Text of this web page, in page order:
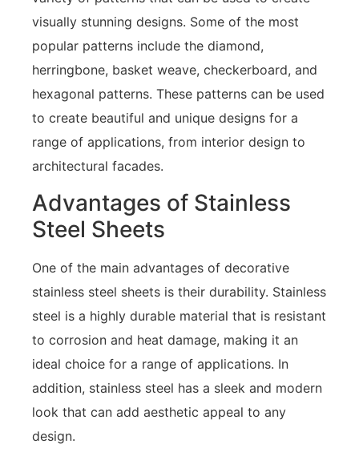
visually stunning designs. Some of the most
popular patterns include the diamond,
herringbone, basket weave, checkerboard, and
hexagonal patterns. These patterns can be used
to create beautiful and unique designs for a
range of applications, from interior design to
architectural facades.
Advantages of Stainless
Steel Sheets
One of the main advantages of decorative
stainless steel sheets is their durability. Stainless
steel is a highly durable material that is resistant
to corrosion and heat damage, making it an
ideal choice for a range of applications. In
addition, stainless steel has a sleek and modern
look that can add aesthetic appeal to any
design.